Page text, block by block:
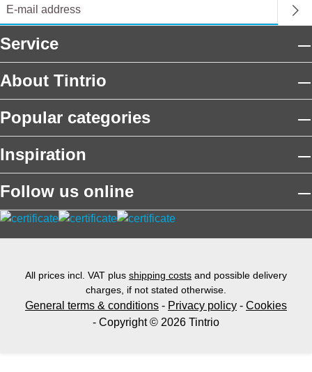
Service
About Tintrio
Popular categories
Inspiration
Follow us online
All prices incl. VAT plus shipping costs and possible delivery
charges, if not stated otherwise.
General terms & conditions - Privacy policy - Cookies
- Copyright © 2026 Tintrio